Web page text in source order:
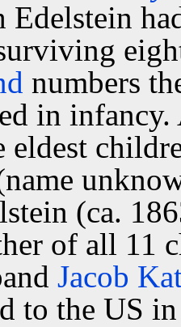
Edelstein
numbers
in
eldest
(ca.
of all 11
Jacob
to the US